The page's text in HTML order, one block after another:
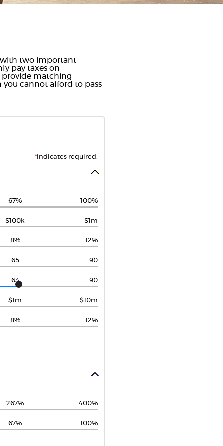
with two important
pay taxes on
provide matching
you cannot afford to pass
*indicates required.
67% 100%
$100k $1m
8% 12%
65 90
63 90
$1m $10m
8% 12%
267% 400%
67% 100%